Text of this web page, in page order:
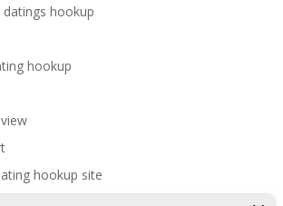
hookup
hookup
hookup site